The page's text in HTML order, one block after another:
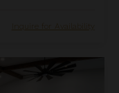
Inquire for Availability